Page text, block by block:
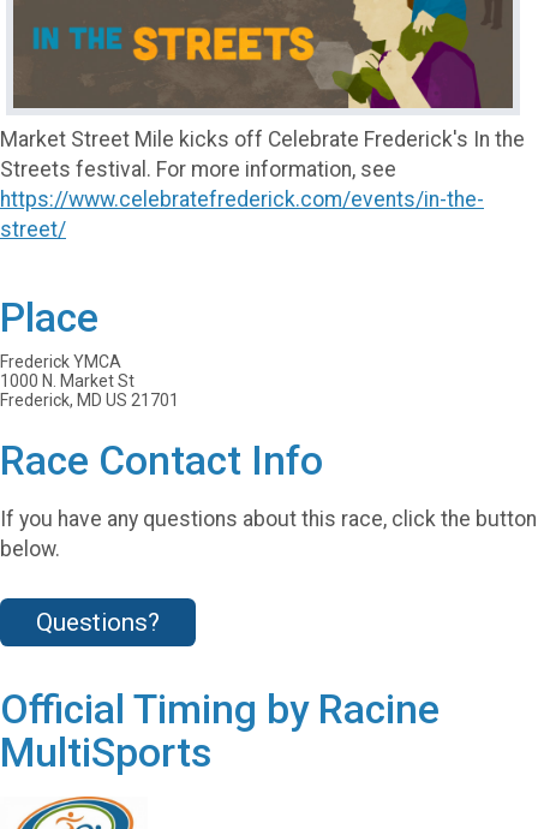
Market Street Mile kicks off Celebrate Frederick's In the
Streets festival. For more information, see
https://www.celebratefrederick.com/events/in-the-
street/
Place
Frederick YMCA
1000 N. Market St
Frederick, MD US 21701
Race Contact Info
If you have any questions about this race, click the button
below.
Questions?
Official Timing by Racine
MultiSports